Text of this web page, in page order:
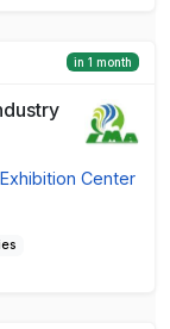
in 1 month
Center